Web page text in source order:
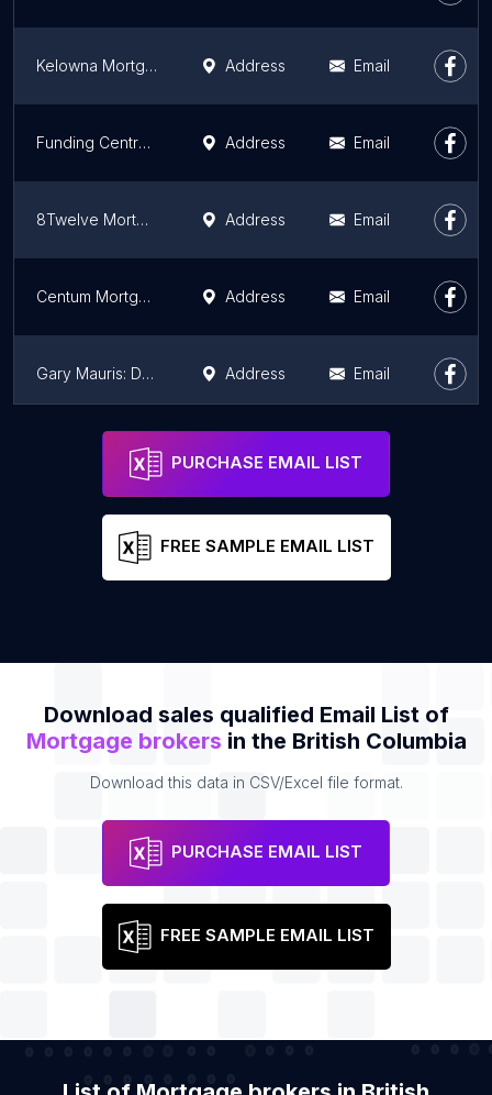
Kelowna Mortgage Broker | Kyle Wilson Address Email
Funding Centre - Your Cobrokering specialist for Commercial, Construction and Land Deals Address Email
8Twelve Mortgage Corp. Address Email
Centum Mortgage Store: Cody Keus Address Email
Gary Mauris: Dominion Lending Centres Address Email
Dominion Lending Centres Inc.: Kulbir Anant
PURCHASE EMAIL LIST
FREE SAMPLE EMAIL LIST
Download sales qualified Email List of
Mortgage brokers in the British Columbia
Download this data in CSV/Excel file format.
PURCHASE EMAIL LIST
FREE SAMPLE EMAIL LIST